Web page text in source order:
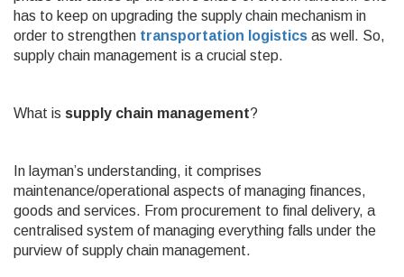
has to keep on upgrading the supply chain mechanism in
order to strengthen transportation logistics as well. So,
supply chain management is a crucial step.
What is supply chain management?
In layman’s understanding, it comprises
maintenance/operational aspects of managing finances,
goods and services. From procurement to final delivery, a
centralised system of managing everything falls under the
purview of supply chain management.